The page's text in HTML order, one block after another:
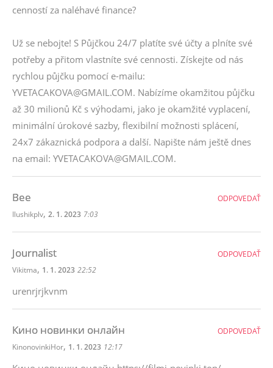
cenností za naléhavé finance?
Už se nebojte! S Půjčkou 24/7 platíte své účty a plníte své
potřeby a přitom vlastníte své cennosti. Získejte od nás
rychlou půjčku pomocí e-mailu:
YVETACAKOVA@GMAIL.COM. Nabízíme okamžitou půjčku
až 30 milionů Kč s výhodami, jako je okamžité vyplacení,
minimální úrokové sazby, flexibilní možnosti splácení,
24x7 zákaznická podpora a další. Napište nám ještě dnes
na email: YVETACAKOVA@GMAIL.COM.
Bee
Ilushikplv, 2. 1. 2023 7:03
ODPOVEDAŤ
Journalist
Vikitma, 1. 1. 2023 22:52
urenrjrjkvnm
ODPOVEDAŤ
Кино новинки онлайн
KinonovinkiHor, 1. 1. 2023 12:17
ODPOVEDAŤ